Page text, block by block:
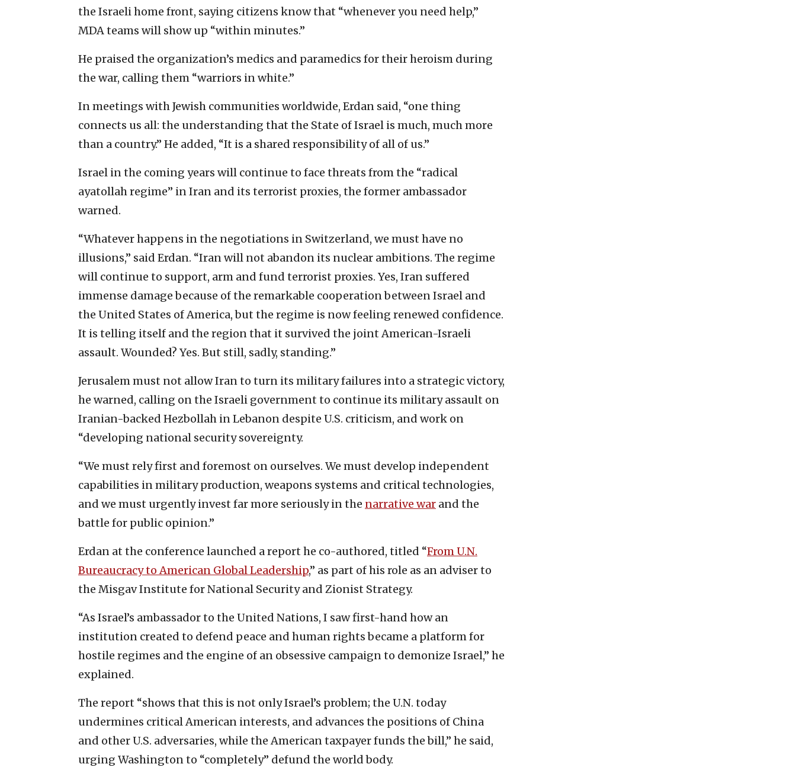
the Israeli home front, saying citizens know that “whenever you need help,”
MDA teams will show up “within minutes.”
He praised the organization’s medics and paramedics for their heroism during
the war, calling them “warriors in white.”
In meetings with Jewish communities worldwide, Erdan said, “one thing
connects us all: the understanding that the State of Israel is much, much more
than a country.” He added, “It is a shared responsibility of all of us.”
Israel in the coming years will continue to face threats from the “radical
ayatollah regime” in Iran and its terrorist proxies, the former ambassador
warned.
“Whatever happens in the negotiations in Switzerland, we must have no
illusions,” said Erdan. “Iran will not abandon its nuclear ambitions. The regime
will continue to support, arm and fund terrorist proxies. Yes, Iran suffered
immense damage because of the remarkable cooperation between Israel and
the United States of America, but the regime is now feeling renewed confidence.
It is telling itself and the region that it survived the joint American-Israeli
assault. Wounded? Yes. But still, sadly, standing.”
Jerusalem must not allow Iran to turn its military failures into a strategic victory,
he warned, calling on the Israeli government to continue its military assault on
Iranian-backed Hezbollah in Lebanon despite U.S. criticism, and work on
“developing national security sovereignty.
“We must rely first and foremost on ourselves. We must develop independent
capabilities in military production, weapons systems and critical technologies,
and we must urgently invest far more seriously in the narrative war and the
battle for public opinion.”
Erdan at the conference launched a report he co-authored, titled “From U.N.
Bureaucracy to American Global Leadership,” as part of his role as an adviser to
the Misgav Institute for National Security and Zionist Strategy.
“As Israel’s ambassador to the United Nations, I saw first-hand how an
institution created to defend peace and human rights became a platform for
hostile regimes and the engine of an obsessive campaign to demonize Israel,” he
explained.
The report “shows that this is not only Israel’s problem; the U.N. today
undermines critical American interests, and advances the positions of China
and other U.S. adversaries, while the American taxpayer funds the bill,” he said,
urging Washington to “completely” defund the world body.